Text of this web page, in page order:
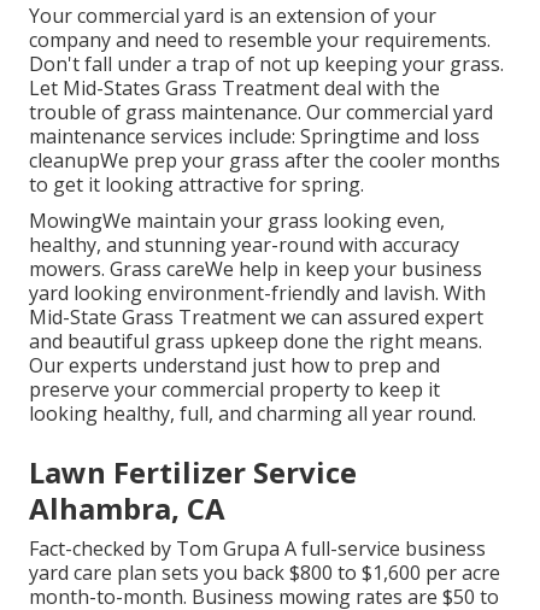
Your commercial yard is an extension of your
company and need to resemble your requirements.
Don't fall under a trap of not up keeping your grass.
Let Mid-States Grass Treatment deal with the
trouble of grass maintenance. Our commercial yard
maintenance services include: Springtime and loss
cleanupWe prep your grass after the cooler months
to get it looking attractive for spring.
MowingWe maintain your grass looking even,
healthy, and stunning year-round with accuracy
mowers. Grass careWe help in keep your business
yard looking environment-friendly and lavish. With
Mid-State Grass Treatment we can assured expert
and beautiful grass upkeep done the right means.
Our experts understand just how to prep and
preserve your commercial property to keep it
looking healthy, full, and charming all year round.
Lawn Fertilizer Service
Alhambra, CA
Fact-checked by Tom Grupa A full-service business
yard care plan sets you back $800 to $1,600 per acre
month-to-month. Business mowing rates are $50 to